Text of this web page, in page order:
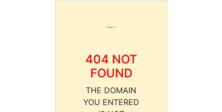
404 NOT
FOUND
THE DOMAIN
YOU ENTERED